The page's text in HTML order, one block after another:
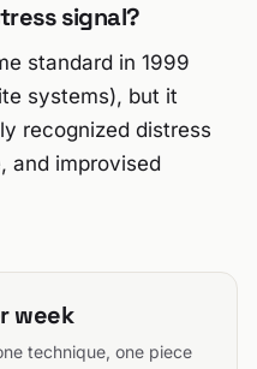
signal?
standard in 1999
systems), but it
recognized distress
and improvised
week
technique, one piece